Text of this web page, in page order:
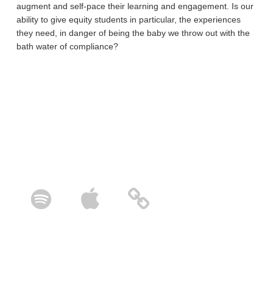
augment and self-pace their learning and engagement. Is our
ability to give equity students in particular, the experiences
they need, in danger of being the baby we throw out with the
bath water of compliance?